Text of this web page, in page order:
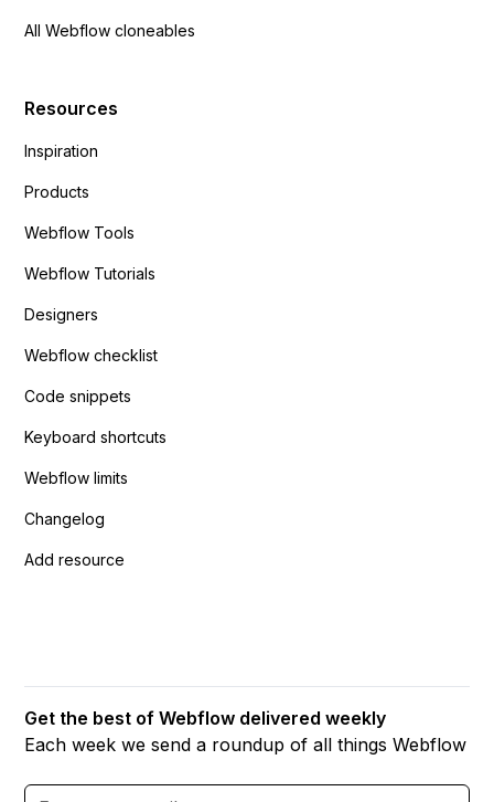
All Webflow cloneables
Resources
Inspiration
Products
Webflow Tools
Webflow Tutorials
Designers
Webflow checklist
Code snippets
Keyboard shortcuts
Webflow limits
Changelog
Add resource
Get the best of Webflow delivered weekly
Each week we send a roundup of all things Webflow